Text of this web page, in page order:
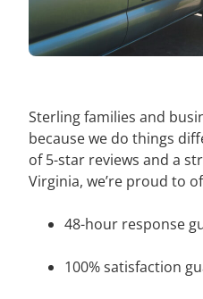
Sterling families and
because we do things
of 5-star reviews and a
Virginia, we’re proud to
48-hour response
100% satisfaction